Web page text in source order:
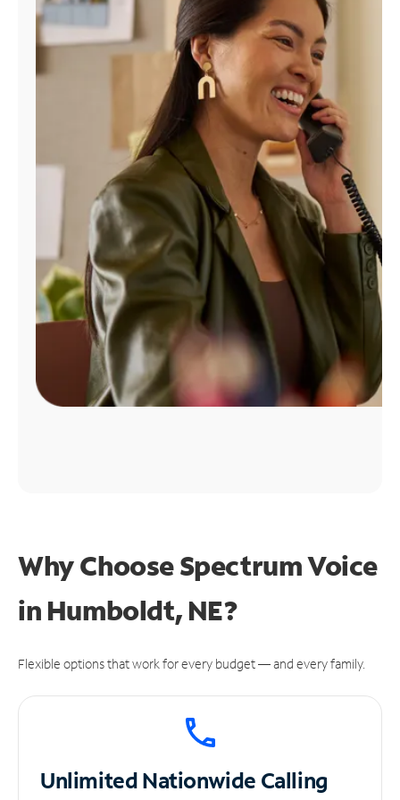
Find
Why Choose Spectrum Voice
in Humboldt, NE?
Flexible options that work for every budget — and every family.
UnlimitedNationwide Calling